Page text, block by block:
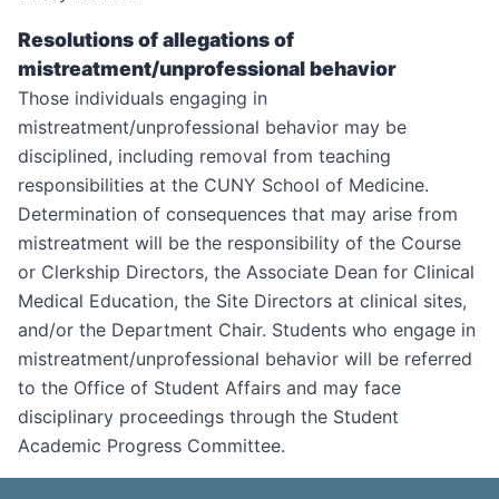
Resolutions of allegations of
mistreatment/unprofessional behavior
Those individuals engaging in
mistreatment/unprofessional behavior may be
disciplined, including removal from teaching
responsibilities at the CUNY School of Medicine.
Determination of consequences that may arise from
mistreatment will be the responsibility of the Course
or Clerkship Directors, the Associate Dean for Clinical
Medical Education, the Site Directors at clinical sites,
and/or the Department Chair. Students who engage in
mistreatment/unprofessional behavior will be referred
to the Office of Student Affairs and may face
disciplinary proceedings through the Student
Academic Progress Committee.